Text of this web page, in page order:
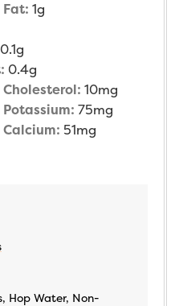
Fat: 1g
0.1g
0.4g
Cholesterol: 10mg
Potassium: 75mg
Calcium: 51mg
Hop Water, Non-